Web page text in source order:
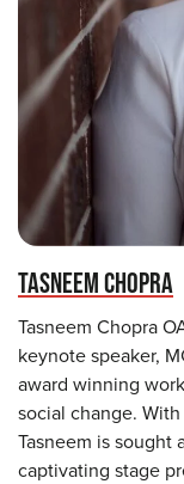
TASNEEM CHOPRA
Tasneem Chopra
keynote speaker,
award winning
social change.
Tasneem is sought
captivating stage